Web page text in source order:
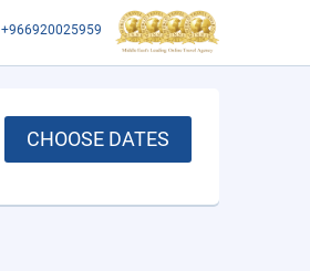
+966920025959
CHOOSE DATES